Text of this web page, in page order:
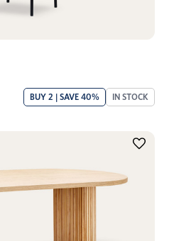
BUY 2 | SAVE 40% IN STOCK